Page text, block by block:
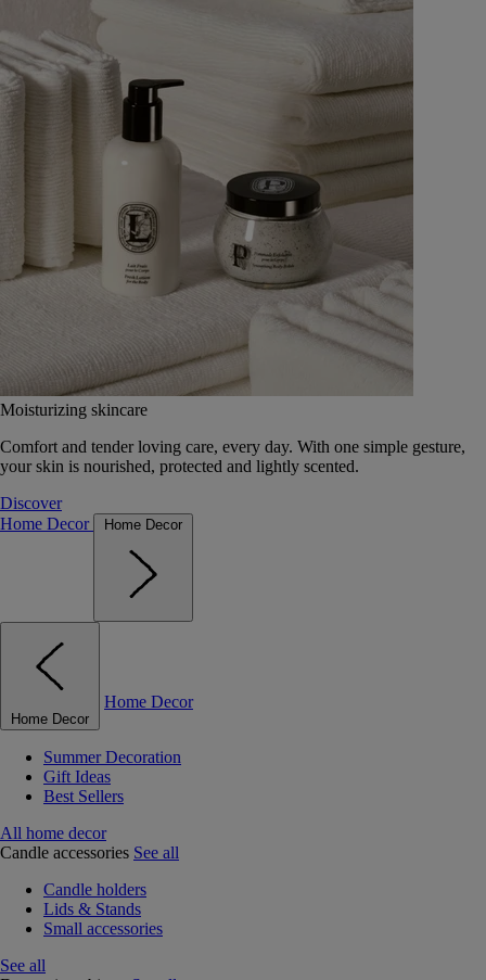
Moisturizing skincare
Comfort and tender loving care, every day. With one simple gesture,
your skin is nourished, protected and lightly scented.
Discover
Home Decor
Home Decor
Home Decor
Home Decor
Summer Decoration
Gift Ideas
Best Sellers
All home decor
Candle accessories See all
Candle holders
Lids & Stands
Small accessories
See all